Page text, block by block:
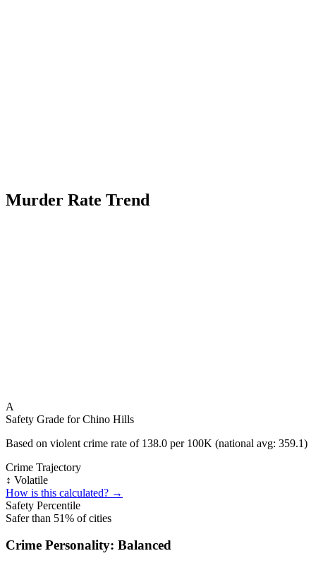
Murder Rate Trend
A
Safety Grade forChino Hills
Based on violent crime rate of 138.0 per 100K (national avg: 359.1)
Crime Trajectory
↕️ Volatile
How is this calculated? →
Safety Percentile
Safer than 51% of cities
Crime Personality: Balanced